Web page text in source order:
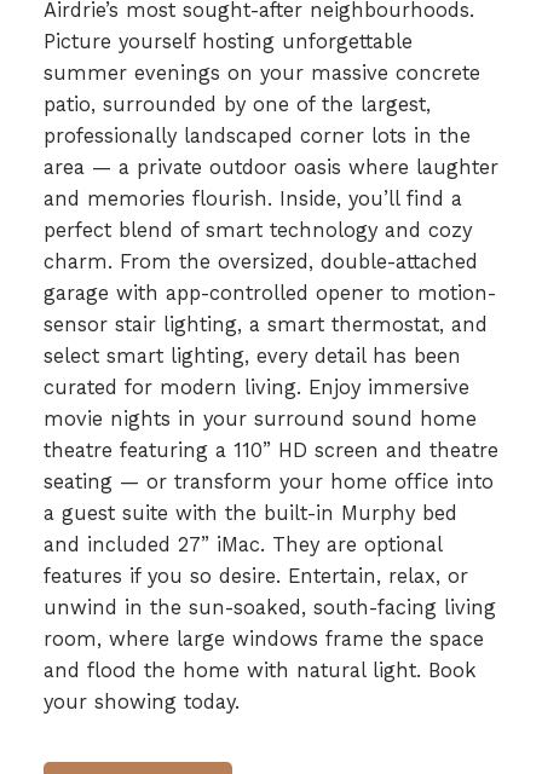
Airdrie’s most sought-after neighbourhoods.
Picture yourself hosting unforgettable
summer evenings on your massive concrete
patio, surrounded by one of the largest,
professionally landscaped corner lots in the
area — a private outdoor oasis where laughter
and memories flourish. Inside, you’ll find a
perfect blend of smart technology and cozy
charm. From the oversized, double-attached
garage with app-controlled opener to motion-
sensor stair lighting, a smart thermostat, and
select smart lighting, every detail has been
curated for modern living. Enjoy immersive
movie nights in your surround sound home
theatre featuring a 110” HD screen and theatre
seating — or transform your home office into
a guest suite with the built-in Murphy bed
and included 27” iMac. They are optional
features if you so desire. Entertain, relax, or
unwind in the sun-soaked, south-facing living
room, where large windows frame the space
and flood the home with natural light. Book
your showing today.